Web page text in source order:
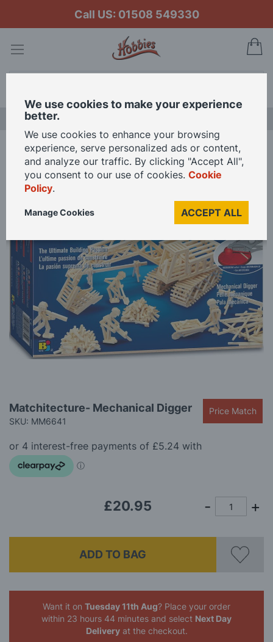
Call US: 01508 549330
Home Matchitecture- Mechanical Digger
Skip
of
the
images
gallery
to
the
of
the
images
Matchitecture- Mechanical Digger
SKU: MM6641
Price Match
£20.95
ADD TO BAG
Want it on Tuesday 11th Aug? Place your order
within 23 hours 44 minutes and select Next Day
Deliveryat the checkout.
We use cookies to make your experience
better.
We use cookies to enhance your browsing
experience, serve personalized ads or content,
and analyze our traffic. By clicking "Accept All",
you consent to our use of cookies. Cookie
Policy.
ACCEPT ALL
Manage Cookies